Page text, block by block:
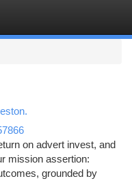
on advert invest, and
mission assertion:
grounded by